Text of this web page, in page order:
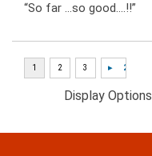
“So far …so good….!!”
Display Options